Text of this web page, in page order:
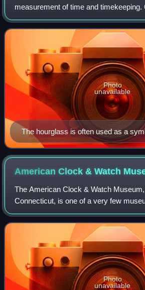
measurement of time and timekeeping.
enables the establishment of standard
time, which have applications in a
The hourglass is often used as a
the passage of time.
Photo
unavailable
American Clock & Watch
The American Clock & Watch
Connecticut, is one of a very few
States dedicated solely to horology,
science and art of timekeeping
Photo
unavailable